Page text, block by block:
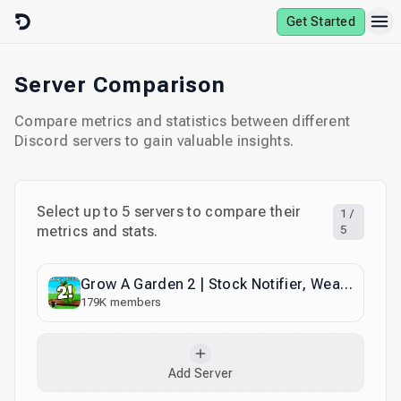
Skip to content
Get Started
Server Comparison
Compare metrics and statistics between different
Discord servers to gain valuable insights.
Select up to 5 servers to compare their
metrics and stats.
1 /
5
Grow A Garden 2 | Stock Notifier, Weather & Trading
179K members
Add Server